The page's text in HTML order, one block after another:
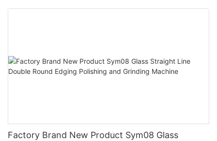
Polishing Machine
Factory Brand New Product Sym08 Glass